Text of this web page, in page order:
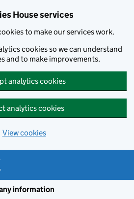
House services
to make our services work.
cookies so we can understand
and to make improvements.
analytics cookies
analytics cookies
View cookies
information